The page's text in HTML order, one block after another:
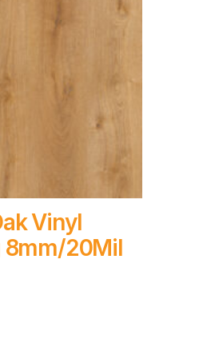
Read MoreVinyl
8mm/20Mil